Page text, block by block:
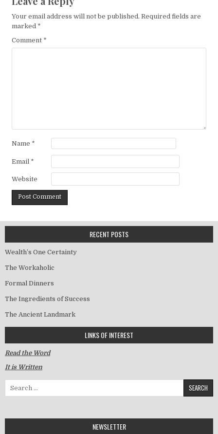
Your email address will not be published. Required fields are
marked *
Comment *
Name *
Email *
Website
RECENT POSTS
Wealth’s One Certainty
The Workaholic
Formal Dinners
The Ingredients of Success
The Ancient Landmark
LINKS OF INTEREST
Read the Word
It is Written
Search for:
NEWSLETTER